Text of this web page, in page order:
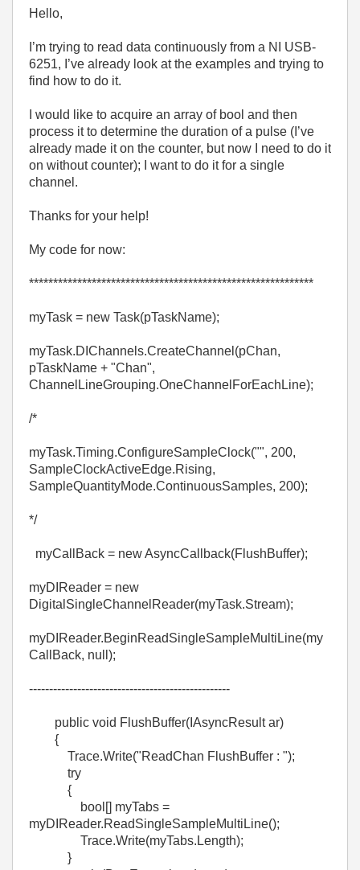
Hello,
I’m trying to read data continuously from a NI USB-
6251, I’ve already look at the examples and trying to
find how to do it.
I would like to acquire an array of bool and then
process it to determine the duration of a pulse (I’ve
already made it on the counter, but now I need to do it
on without counter); I want to do it for a single
channel.
Thanks for your help!
My code for now:
***********************************************************
myTask = new Task(pTaskName);
myTask.DIChannels.CreateChannel(pChan,
pTaskName + "Chan",
ChannelLineGrouping.OneChannelForEachLine);
/*
myTask.Timing.ConfigureSampleClock("", 200,
SampleClockActiveEdge.Rising,
SampleQuantityMode.ContinuousSamples, 200);
*/
myCallBack = new AsyncCallback(FlushBuffer);
myDIReader = new
DigitalSingleChannelReader(myTask.Stream);
myDIReader.BeginReadSingleSampleMultiLine(my
CallBack, null);
--------------------------------------------------
public void FlushBuffer(IAsyncResult ar)
{
Trace.Write("ReadChan FlushBuffer : ");
try
{
bool[] myTabs =
myDIReader.ReadSingleSampleMultiLine();
Trace.Write(myTabs.Length);
}